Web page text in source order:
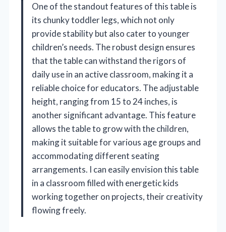
One of the standout features of this table is
its chunky toddler legs, which not only
provide stability but also cater to younger
children’s needs. The robust design ensures
that the table can withstand the rigors of
daily use in an active classroom, making it a
reliable choice for educators. The adjustable
height, ranging from 15 to 24 inches, is
another significant advantage. This feature
allows the table to grow with the children,
making it suitable for various age groups and
accommodating different seating
arrangements. I can easily envision this table
in a classroom filled with energetic kids
working together on projects, their creativity
flowing freely.